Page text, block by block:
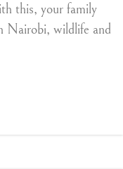
this, your family
Nairobi, wildlife and